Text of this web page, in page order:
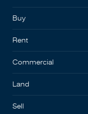
Buy
Rent
Commercial
Land
Sell